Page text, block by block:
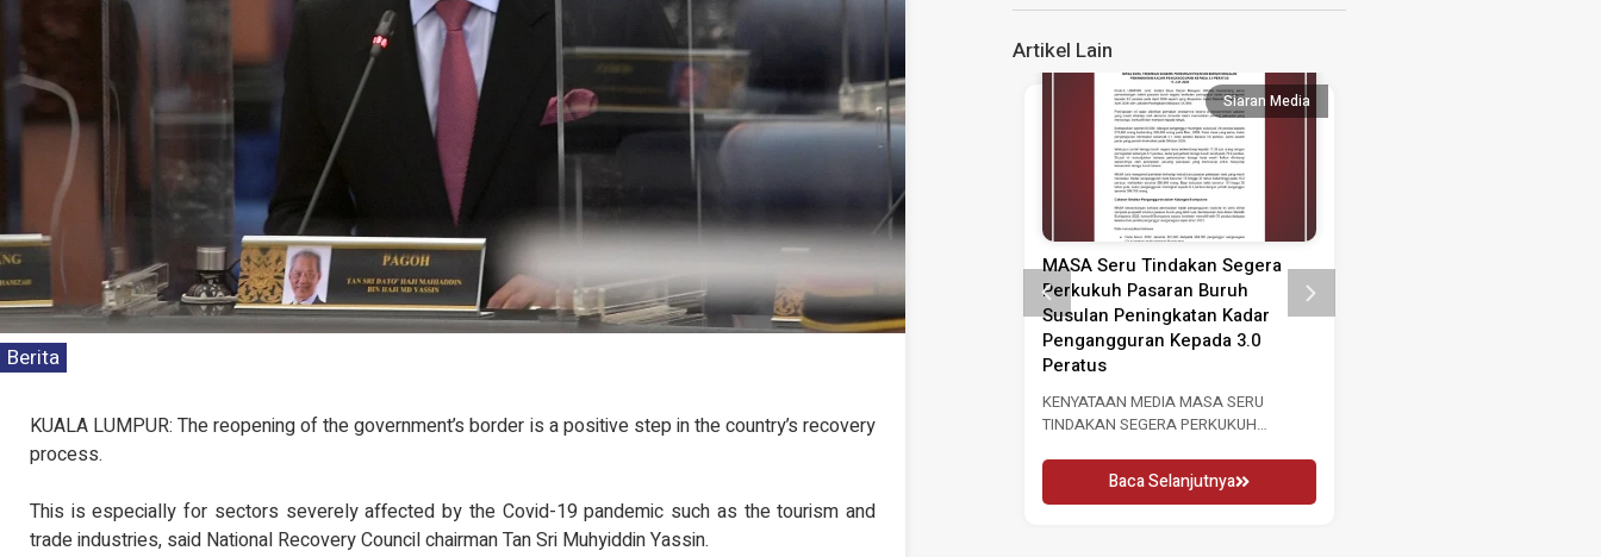
Berita
KUALA LUMPUR: The reopening of the government’s border is a positive step in the country’s recovery
process.
This is especially for sectors severely affected by the Covid-19 pandemic such as the tourism and
trade industries, said National Recovery Council chairman Tan Sri Muhyiddin Yassin.
Artikel Lain
Siaran Media
Kenyataan Media Tinjauan
Persepsi Prestasi Pentadbiran,
Dasar Negara & Kepimpinan
KEPIMPINAN POLITIK 6...
Baca Selanjutnya
Siaran Media
MASA Seru Tindakan Segera
Perkukuh Pasaran Buruh
Susulan Peningkatan Kadar
Pengangguran Kepada 3.0
Peratus
KENYATAAN MEDIA MASA SERU
TINDAKAN SEGERA PERKUKUH
PENINGKATAN KADAR
PENGANGGURAN...
Baca Selanjutnya